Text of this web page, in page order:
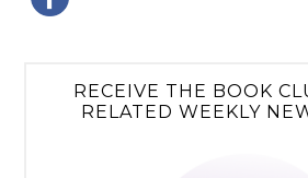
RECEIVE THE BOOK
RELATED WEEKLY